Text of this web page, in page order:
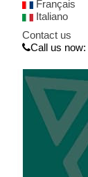
Français
Italiano
Contact us
Call us now: